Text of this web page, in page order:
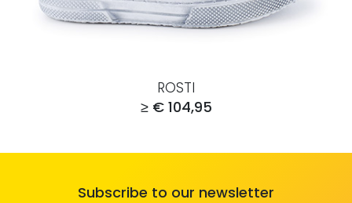
ROSTI
≥ € 104,95
Subscribe to our newsletter